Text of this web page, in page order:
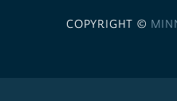
COPYRIGHT ©